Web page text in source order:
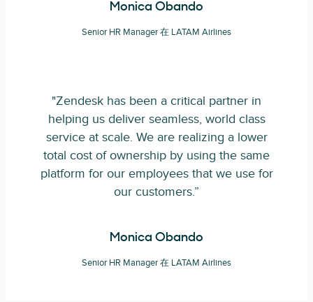
Monica Obando
Senior HR Manager 在 LATAM Airlines
"Zendesk has been a critical partner in
helping us deliver seamless, world class
service at scale. We are realizing a lower
total cost of ownership by using the same
platform for our employees that we use for
our customers.”
Monica Obando
Senior HR Manager 在 LATAM Airlines